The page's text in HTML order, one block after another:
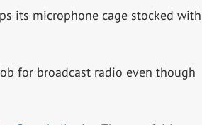
its microphone cage stocked with
for broadcast radio even though